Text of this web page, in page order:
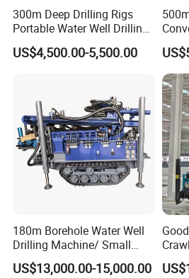
300m Deep Drilling Rigs
Portable Water Well Drilling
Rig Core Drilling Machine
US$4,500.00-5,500.00
180m Borehole Water Well
Drilling Machine/ Small
Water Drilling Machine/Mini
Size Water Drilling Rig
US$13,000.00-15,000.00